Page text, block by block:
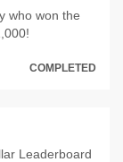
who won the
COMPLETED
Leaderboard